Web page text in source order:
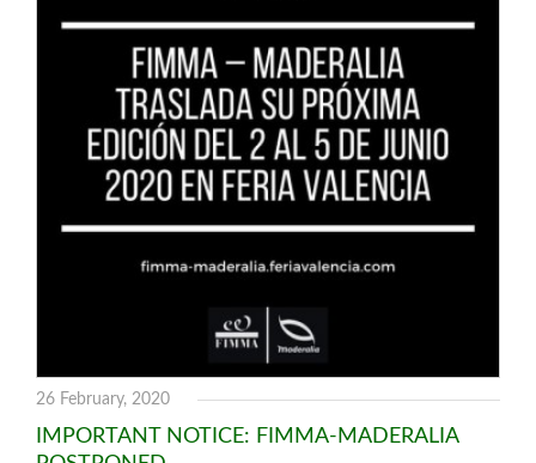
26 February, 2020
IMPORTANT NOTICE: FIMMA-MADERALIA